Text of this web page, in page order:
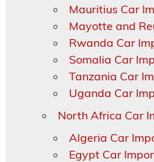
Mauritius Car
Mayotte and
Rwanda Car
Somalia Car
Tanzania Car
Uganda Car
North Africa Car
Algeria Car
Egypt Car